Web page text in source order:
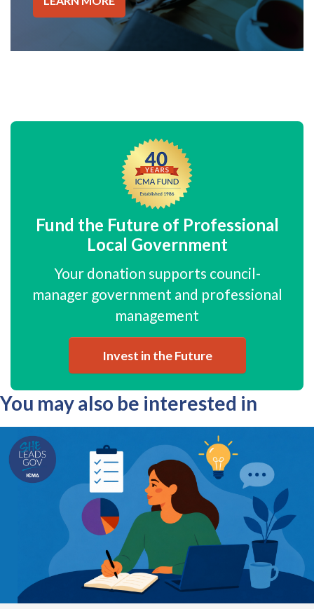
Fund the Future of Professional
Local Government
Your donation supports council-
manager government and professional
management
Invest in the Future
You may also be interested in